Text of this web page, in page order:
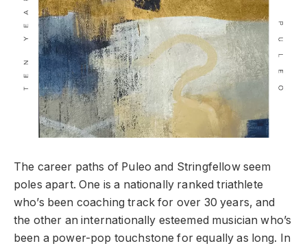
The career paths of Puleo and Stringfellow seem
poles apart. One is a nationally ranked triathlete
who’s been coaching track for over 30 years, and
the other an internationally esteemed musician who’s
been a power-pop touchstone for equally as long. In